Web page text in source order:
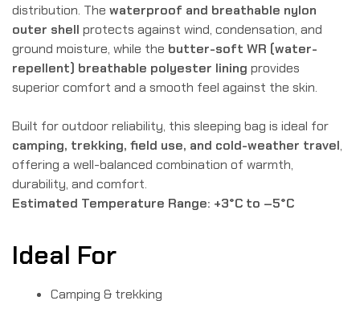
distribution. The waterproof and breathable nylon
outer shell protects against wind, condensation, and
ground moisture, while the butter-soft WR (water-
repellent) breathable polyester lining provides
superior comfort and a smooth feel against the skin.
Built for outdoor reliability, this sleeping bag is ideal for
camping, trekking, field use, and cold-weather travel,
offering a well-balanced combination of warmth,
durability, and comfort.
Estimated Temperature Range: +3°C to –5°C
Ideal For
Camping & trekking